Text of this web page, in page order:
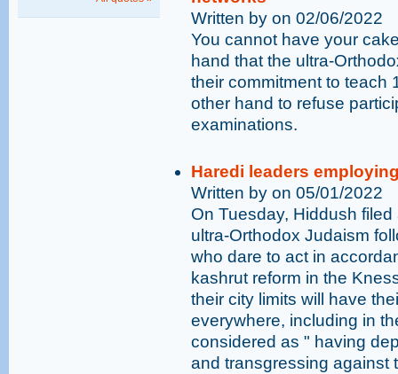
Written by on 02/06/2022
You cannot have your
hand that the ultra-
their commitment to teach
other hand to refuse
examinations.
Haredi leaders
Written by on 05/01/2022
On Tuesday, Hiddush
ultra-Orthodox Judaism
who dare to act in
kashrut reform in the
their city limits will have
everywhere, including in
considered as " having
and transgressing against